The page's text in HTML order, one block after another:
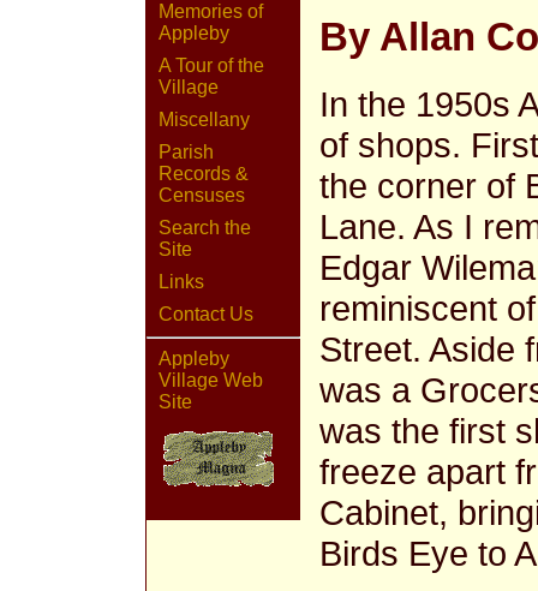
Memories of
Appleby
A Tour of the
Village
Miscellany
Parish
Records &
Censuses
Search the
Site
Links
Contact Us
Appleby
Village Web
Site
By Allan
In the 1950s
of shops.
the corner of
Lane. As I
Edgar
reminiscent
Street. Aside
was a
was the first
freeze apart
Cabinet,
Birds Eye to